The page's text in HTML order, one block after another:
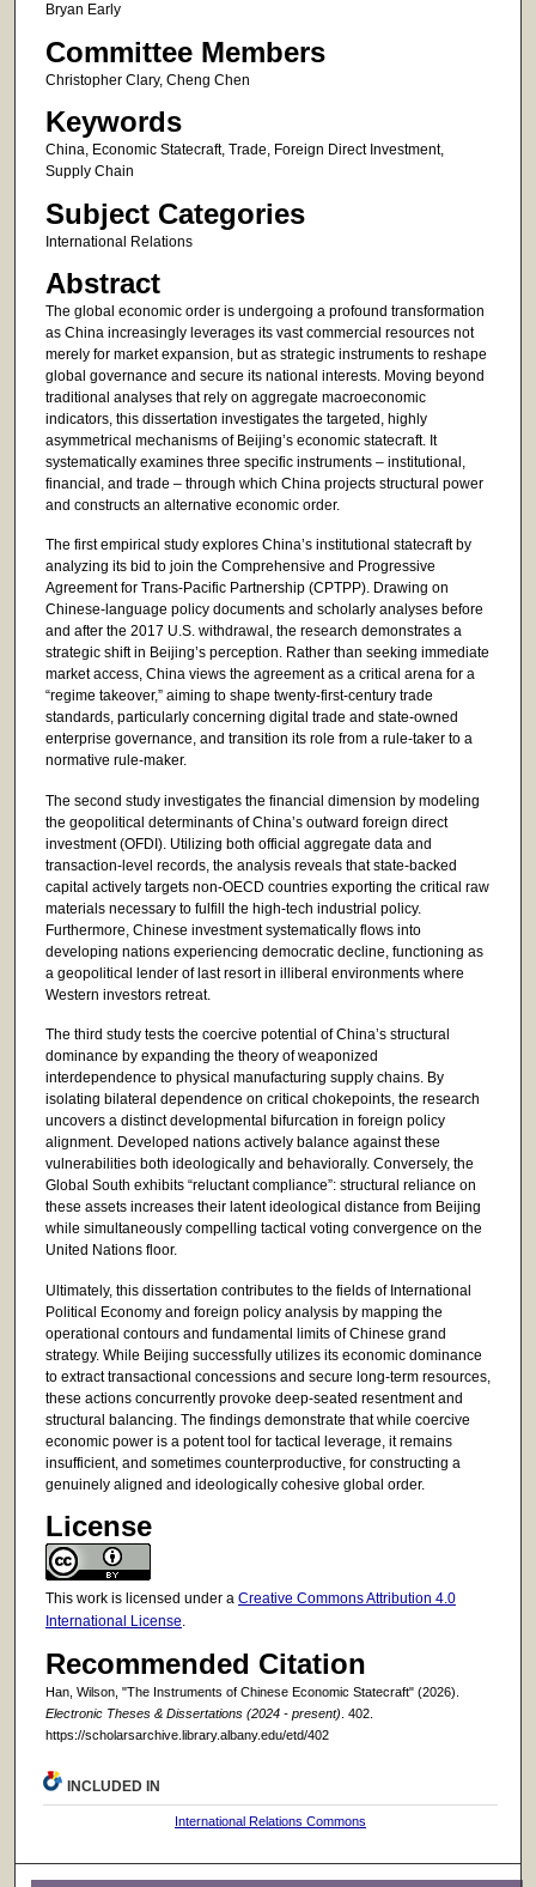
Bryan Early
Committee Members
Christopher Clary, Cheng Chen
Keywords
China, Economic Statecraft, Trade, Foreign Direct Investment,
Supply Chain
Subject Categories
International Relations
Abstract
The global economic order is undergoing a profound transformation
as China increasingly leverages its vast commercial resources not
merely for market expansion, but as strategic instruments to reshape
global governance and secure its national interests. Moving beyond
traditional analyses that rely on aggregate macroeconomic
indicators, this dissertation investigates the targeted, highly
asymmetrical mechanisms of Beijing’s economic statecraft. It
systematically examines three specific instruments – institutional,
financial, and trade – through which China projects structural power
and constructs an alternative economic order.
The first empirical study explores China’s institutional statecraft by
analyzing its bid to join the Comprehensive and Progressive
Agreement for Trans-Pacific Partnership (CPTPP). Drawing on
Chinese-language policy documents and scholarly analyses before
and after the 2017 U.S. withdrawal, the research demonstrates a
strategic shift in Beijing’s perception. Rather than seeking immediate
market access, China views the agreement as a critical arena for a
“regime takeover,” aiming to shape twenty-first-century trade
standards, particularly concerning digital trade and state-owned
enterprise governance, and transition its role from a rule-taker to a
normative rule-maker.
The second study investigates the financial dimension by modeling
the geopolitical determinants of China’s outward foreign direct
investment (OFDI). Utilizing both official aggregate data and
transaction-level records, the analysis reveals that state-backed
capital actively targets non-OECD countries exporting the critical raw
materials necessary to fulfill the high-tech industrial policy.
Furthermore, Chinese investment systematically flows into
developing nations experiencing democratic decline, functioning as
a geopolitical lender of last resort in illiberal environments where
Western investors retreat.
The third study tests the coercive potential of China’s structural
dominance by expanding the theory of weaponized
interdependence to physical manufacturing supply chains. By
isolating bilateral dependence on critical chokepoints, the research
uncovers a distinct developmental bifurcation in foreign policy
alignment. Developed nations actively balance against these
vulnerabilities both ideologically and behaviorally. Conversely, the
Global South exhibits “reluctant compliance”: structural reliance on
these assets increases their latent ideological distance from Beijing
while simultaneously compelling tactical voting convergence on the
United Nations floor.
Ultimately, this dissertation contributes to the fields of International
Political Economy and foreign policy analysis by mapping the
operational contours and fundamental limits of Chinese grand
strategy. While Beijing successfully utilizes its economic dominance
to extract transactional concessions and secure long-term resources,
these actions concurrently provoke deep-seated resentment and
structural balancing. The findings demonstrate that while coercive
economic power is a potent tool for tactical leverage, it remains
insufficient, and sometimes counterproductive, for constructing a
genuinely aligned and ideologically cohesive global order.
License
This work is licensed under a Creative Commons Attribution 4.0
International License.
Recommended Citation
Han, Wilson, "The Instruments of Chinese Economic Statecraft" (2026).
Electronic Theses & Dissertations (2024 - present). 402.
https://scholarsarchive.library.albany.edu/etd/402
INCLUDED IN
International Relations Commons